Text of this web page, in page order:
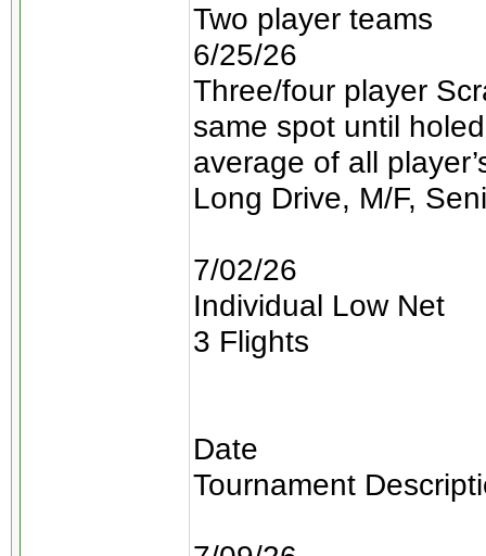
Two player teams
6/25/26
Three/four player
same spot until
average of all
Long Drive, M/F,
7/02/26
Individual Low Net
3 Flights
Date
Tournament